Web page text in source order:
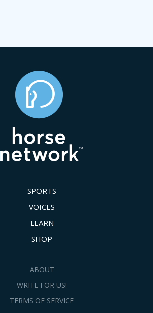
SPORTS
VOICES
LEARN
SHOP
ABOUT
WRITE FOR US!
TERMS OF SERVICE